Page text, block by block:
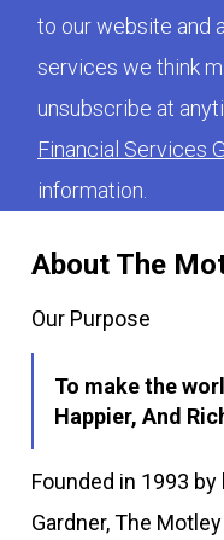
About The
Our Purpose
To make the
Happier, And
Founded in 1993
Gardner, The
to our website and
services we think
unsubscribe at
Financial Services
information.